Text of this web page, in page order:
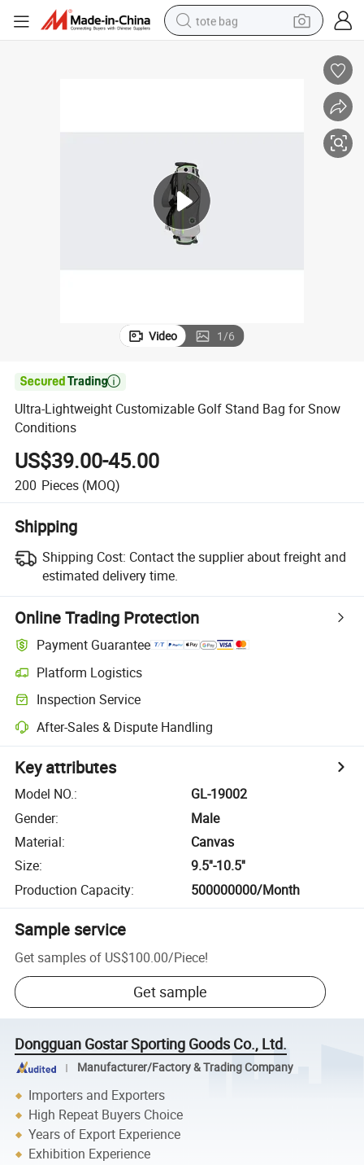
tote bag
container house
electric bike
living room sofa
Video 1/6

Ultra-Lightweight Customizable Golf Stand Bag for Snow
Conditions
US$39.00-45.00
200 Pieces (MOQ)
Shipping
Shipping Cost: Contact the supplier about freight and
estimated delivery time.
Online Trading Protection
Payment Guarantee
Platform Logistics
Inspection Service
After-Sales & Dispute Handling
Key attributes
Model NO.:
GL-19002
Gender:
Male
Material:
Canvas
Size:
9.5''-10.5''
Production Capacity: 500000000/Month
Sample service
Get samples of US$100.00/Piece!
Get sample
Dongguan Gostar Sporting Goods Co., Ltd.
Manufacturer/Factory & Trading Company
Importers and Exporters
High Repeat Buyers Choice
Years of Export Experience
Exhibition Experience